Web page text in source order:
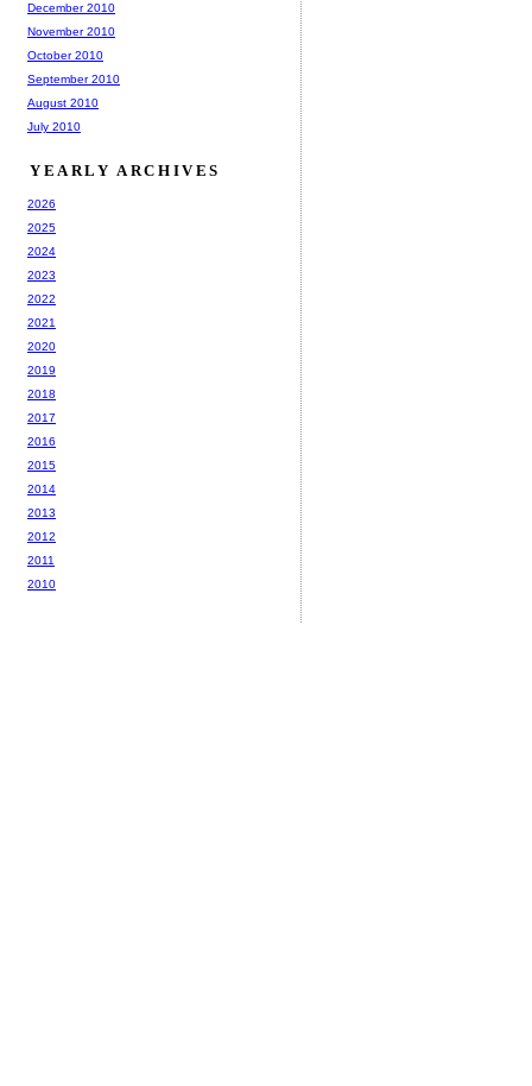
December 2010
November 2010
October 2010
September 2010
August 2010
July 2010
YEARLY ARCHIVES
2026
2025
2024
2023
2022
2021
2020
2019
2018
2017
2016
2015
2014
2013
2012
2011
2010